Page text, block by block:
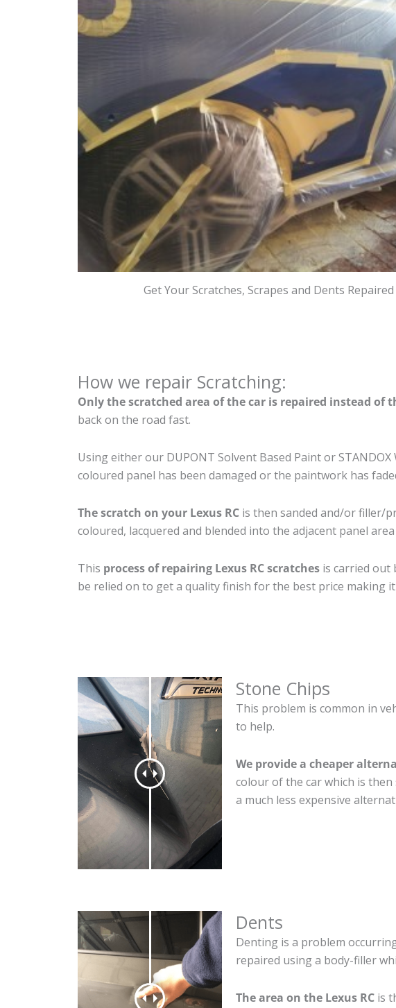
Get Your Scratches, Scrapes and Dents Repaired
How we repair Scratching:
Only the scratched area of the car is repaired instead of
back on the road fast.
Using either our DUPONT Solvent Based Paint or
coloured panel has been damaged or the paintwork has
The scratch on your Lexus RC is then sanded and/or filler/
coloured, lacquered and blended into the adjacent panel
This process of repairing Lexus RC scratches is carried out
be relied on to get a quality finish for the best price making
Stone Chips
This problem is common in
to help.
We provide a cheaper
colour of the car which is
a much less expensive
Dents
Denting is a problem
repaired using a body-filler
The area on the Lexus RC is